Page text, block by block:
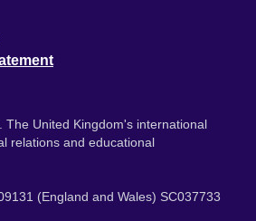
The United Kingdom's international
relations and educational
(England and Wales) SC037733